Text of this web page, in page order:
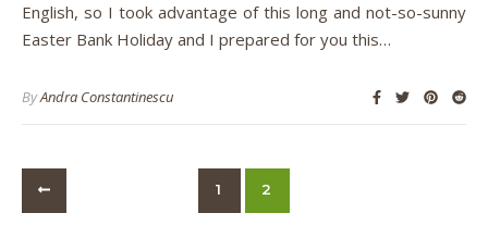
English, so I took advantage of this long and not-so-sunny
Easter Bank Holiday and I prepared for you this…
ByAndra Constantinescu
1 2